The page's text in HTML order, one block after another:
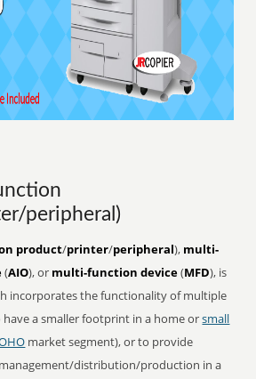
peripheral)
product/printer/peripheral), multi-
(AIO), or multi-function device(MFD), is
incorporates the functionality of multiple
have a smaller footprint in a home orsmall
market segment), or to provide
distribution/production in a